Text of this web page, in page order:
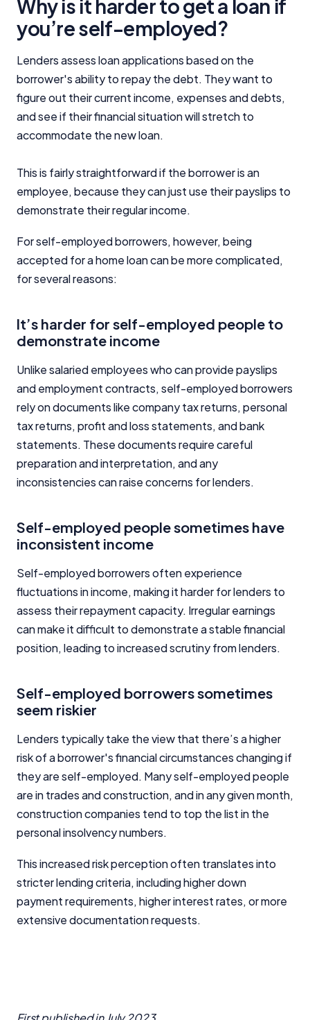
Why is it harder to get a loan if
you’re self-employed?
Lenders assess loan applications based on the
borrower's ability to repay the debt. They want to
figure out their current income, expenses and debts,
and see if their financial situation will stretch to
accommodate the new loan.
This is fairly straightforward if the borrower is an
employee, because they can just use their payslips to
demonstrate their regular income.
For self-employed borrowers, however, being
accepted for a home loan can be more complicated,
for several reasons:
It’s harder for self-employed people to
demonstrate income
Unlike salaried employees who can provide payslips
and employment contracts, self-employed borrowers
rely on documents like company tax returns, personal
tax returns, profit and loss statements, and bank
statements. These documents require careful
preparation and interpretation, and any
inconsistencies can raise concerns for lenders.
Self-employed people sometimes have
inconsistent income
Self-employed borrowers often experience
fluctuations in income, making it harder for lenders to
assess their repayment capacity. Irregular earnings
can make it difficult to demonstrate a stable financial
position, leading to increased scrutiny from lenders.
Self-employed borrowers sometimes
seem riskier
Lenders typically take the view that there’s a higher
risk of a borrower's financial circumstances changing if
they are self-employed. Many self-employed people
are in trades and construction, and in any given month,
construction companies tend to top the list in the
personal insolvency numbers.
This increased risk perception often translates into
stricter lending criteria, including higher down
payment requirements, higher interest rates, or more
extensive documentation requests.